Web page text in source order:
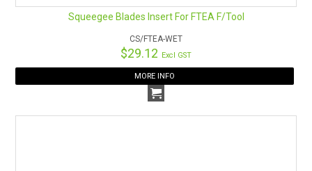
Squeegee Blades Insert For FTEA F/Tool
CS/FTEA-WET
$29.12 Excl GST
MORE INFO